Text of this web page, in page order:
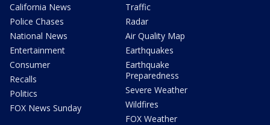
California News
Police Chases
National News
Entertainment
Consumer
Recalls
Politics
FOX News Sunday
Traffic
Radar
Air Quality Map
Earthquakes
Earthquake
Preparedness
Severe Weather
Wildfires
FOX Weather